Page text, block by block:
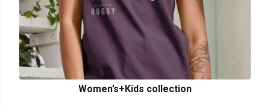
Women’s+Kids collection